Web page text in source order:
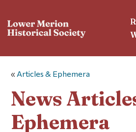
« Articles & Ephemera
News
Ephemera